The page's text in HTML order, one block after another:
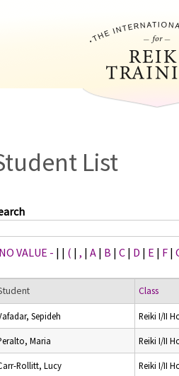
List
VALUE - | | ( | , | A | B | C | D | E | F |
Class
Sepideh Reiki I/II
Maria Reiki I/II
Rollitt, Lucy Reiki I/II